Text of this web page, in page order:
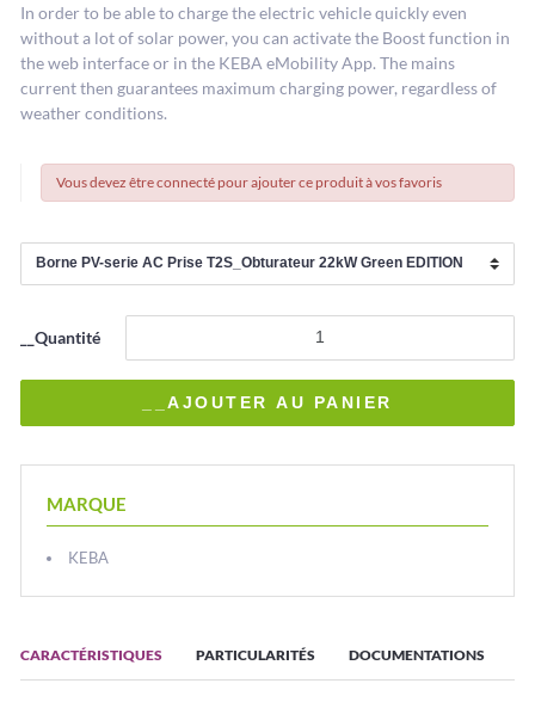
CARACTÉRISTIQUES PARTICULARITÉS DOCUMENTATIONS
In order to be able to charge the electric vehicle quickly even
without a lot of solar power, you can activate the Boost function in
the web interface or in the KEBA eMobility App. The mains
current then guarantees maximum charging power, regardless of
weather conditions.
Vous devez être connecté pour ajouter ce produit à vos favoris
__Quantité
MARQUE
KEBA